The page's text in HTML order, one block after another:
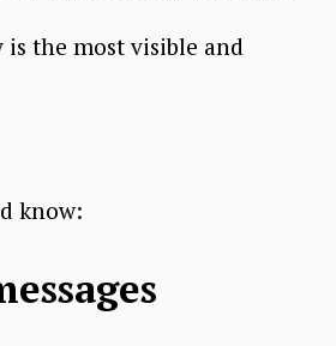
the most visible and
know: